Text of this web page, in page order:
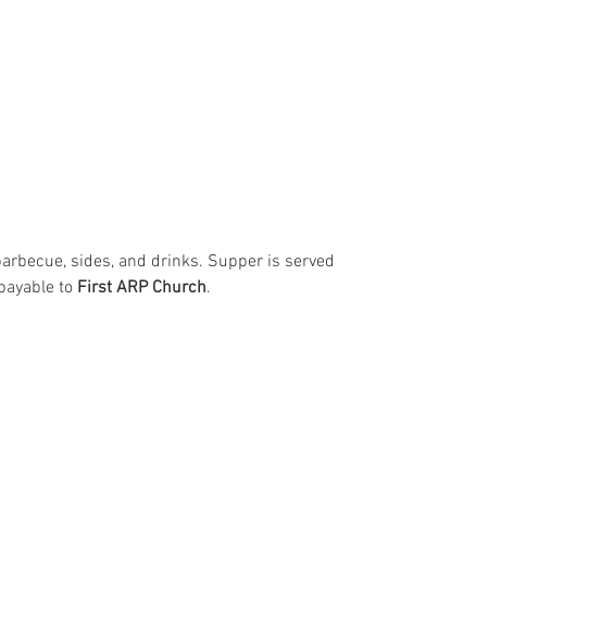
sides, and drinks. Supper is served
to First ARP Church.